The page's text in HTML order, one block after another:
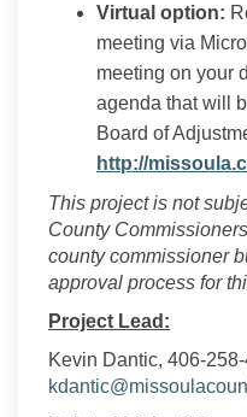
Virtual option:
meeting via
meeting on your
agenda that will
Board of
http://
This project is not
County
county commissioner
approval process for
Project Lead:
Kevin Dantic, 406-